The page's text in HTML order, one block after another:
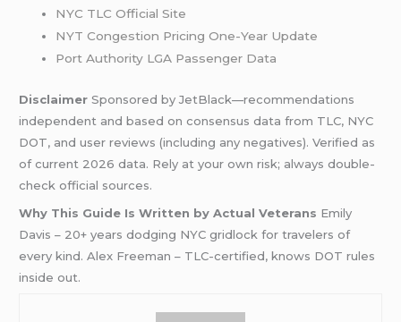
NYC TLC Official Site
NYT Congestion Pricing One-Year Update
Port Authority LGA Passenger Data
Disclaimer Sponsored by JetBlack—recommendations
independent and based on consensus data from TLC, NYC
DOT, and user reviews (including any negatives). Verified as
of current 2026 data. Rely at your own risk; always double-
check official sources.
Why This Guide Is Written by Actual Veterans Emily
Davis – 20+ years dodging NYC gridlock for travelers of
every kind. Alex Freeman – TLC-certified, knows DOT rules
inside out.